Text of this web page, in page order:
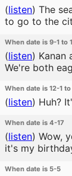
(listen) The
to go to the
When date is 9-1 to
(listen) Kanan
We're both
When date is 12-1
(listen) Huh?
When date is 4-17
(listen) Wow,
it's my
When date is 5-5